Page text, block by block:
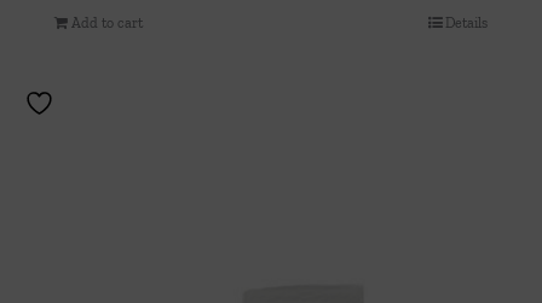
Add to cart Details